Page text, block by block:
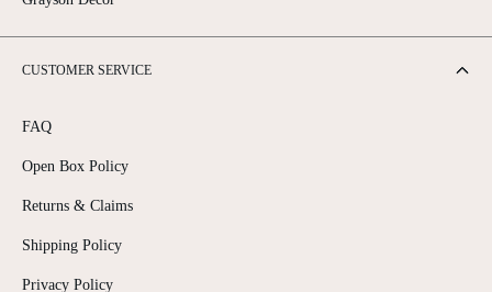
CUSTOMER SERVICE
FAQ
Open Box Policy
Returns & Claims
Shipping Policy
Privacy Policy